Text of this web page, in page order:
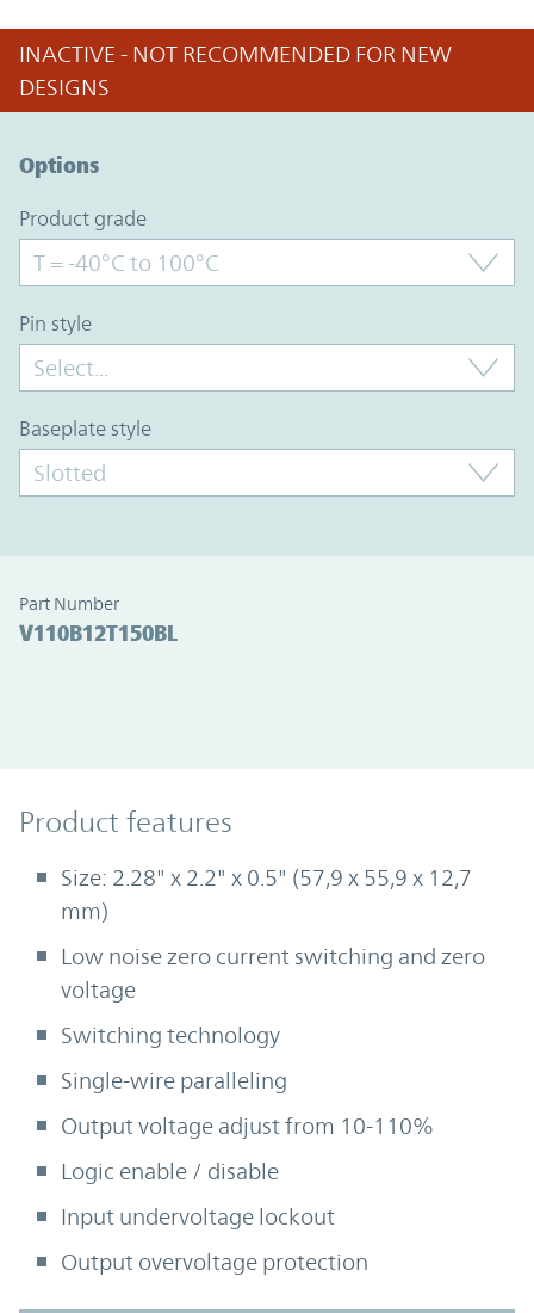
INACTIVE - NOT RECOMMENDED FOR NEW
DESIGNS
Options
product grade
pin style
baseplate style
Part Number
V110B12T150BL
Product Features
Product features
Size: 2.28" x 2.2" x 0.5" (57,9 x 55,9 x 12,7
mm)
Low noise zero current switching and zero
voltage
Switching technology
Single-wire paralleling
Output voltage adjust from 10-110%
Logic enable / disable
Input undervoltage lockout
Output overvoltage protection